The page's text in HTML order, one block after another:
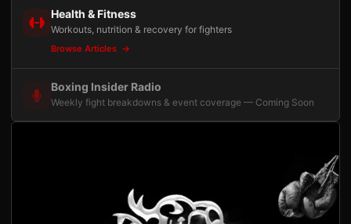
Health & Fitness
Workouts, nutrition & recovery for fighters
Browse Articles
Boxing Insider Radio
Weekly fight breakdowns & event coverage — Coming Soon